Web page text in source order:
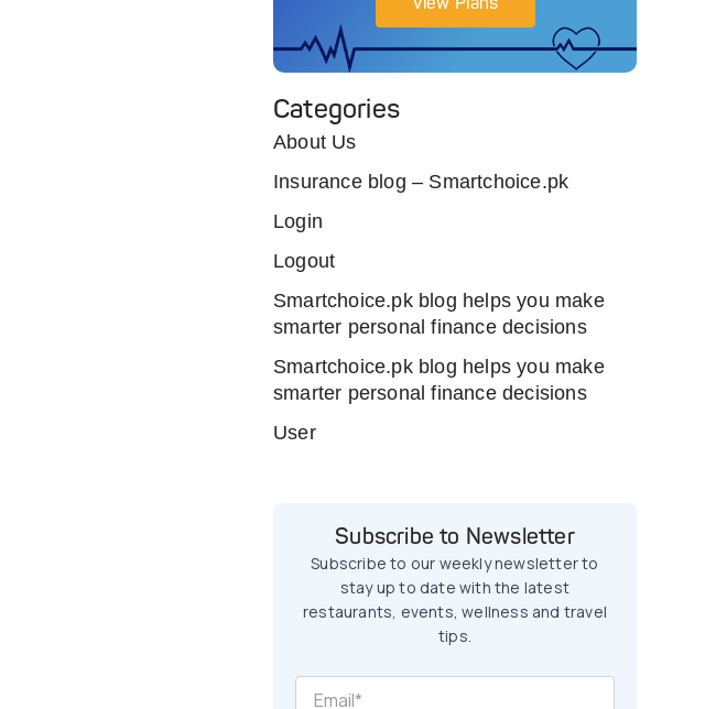
View Plans
Categories
About Us
Insurance blog – Smartchoice.pk
Login
Logout
Smartchoice.pk blog helps you make
smarter personal finance decisions
Smartchoice.pk blog helps you make
smarter personal finance decisions
User
Subscribe to Newsletter
Subscribe to our weekly newsletter to
stay up to date with the latest
restaurants, events, wellness and travel
tips.